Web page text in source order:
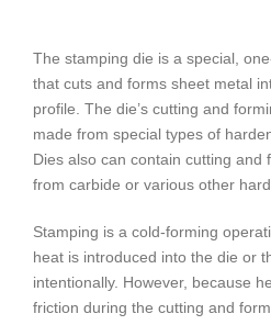
The stamping die is a special,
that cuts and forms sheet metal
profile. The die’s cutting and
made from special types of
Dies also can contain cutting and
from carbide or various other
Stamping is a cold-forming
heat is introduced into the die or
intentionally. However, because
friction during the cutting and